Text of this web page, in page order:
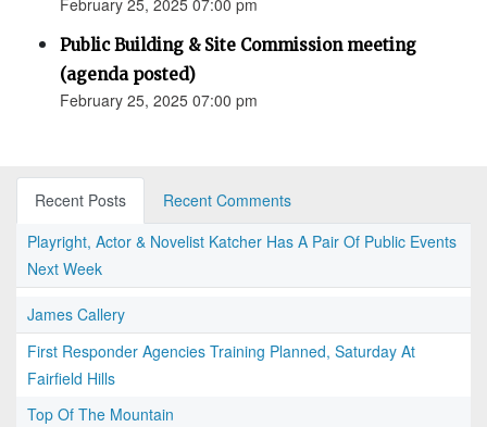
February 25, 2025 07:00 pm
Public Building & Site Commission meeting
(agenda posted)
February 25, 2025 07:00 pm
Recent Posts
Recent Comments
Playright, Actor & Novelist Katcher Has A Pair Of Public Events
Next Week
James Callery
First Responder Agencies Training Planned, Saturday At
Fairfield Hills
Top Of The Mountain